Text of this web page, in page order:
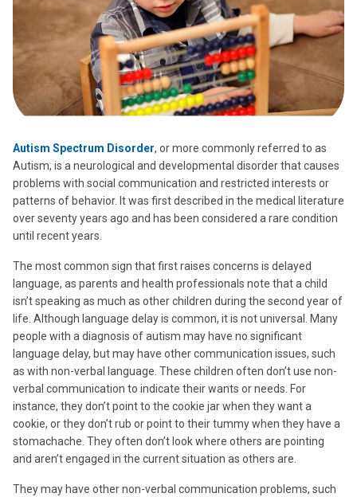
Autism Spectrum Disorder, or more commonly referred to as
Autism, is a neurological and developmental disorder that causes
problems with social communication and restricted interests or
patterns of behavior. It was first described in the medical literature
over seventy years ago and has been considered a rare condition
until recent years.
The most common sign that first raises concerns is delayed
language, as parents and health professionals note that a child
isn’t speaking as much as other children during the second year of
life. Although language delay is common, it is not universal. Many
people with a diagnosis of autism may have no significant
language delay, but may have other communication issues, such
as with non-verbal language. These children often don’t use non-
verbal communication to indicate their wants or needs. For
instance, they don’t point to the cookie jar when they want a
cookie, or they don’t rub or point to their tummy when they have a
stomachache. They often don’t look where others are pointing
and aren’t engaged in the current situation as others are.
They may have other non-verbal communication problems, such